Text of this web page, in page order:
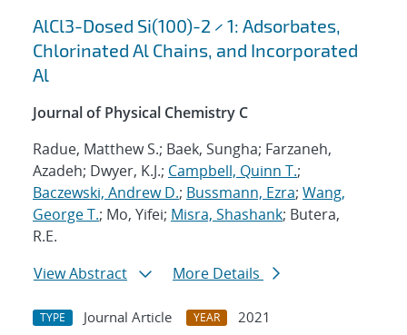
AlCl3-Dosed Si(100)-2 × 1: Adsorbates,
Chlorinated Al Chains, and Incorporated
Al
Journal of Physical Chemistry C
Radue, Matthew S.; Baek, Sungha; Farzaneh,
Azadeh; Dwyer, K.J.; Campbell, Quinn T.;
Baczewski, Andrew D.; Bussmann, Ezra; Wang,
George T.; Mo, Yifei; Misra, Shashank; Butera,
R.E.
View Abstract
More Details
TYPE Journal Article YEAR
2021